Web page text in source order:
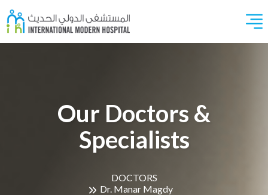
Our Doctors &
Specialists
DOCTORS
Dr. Manar Magdy